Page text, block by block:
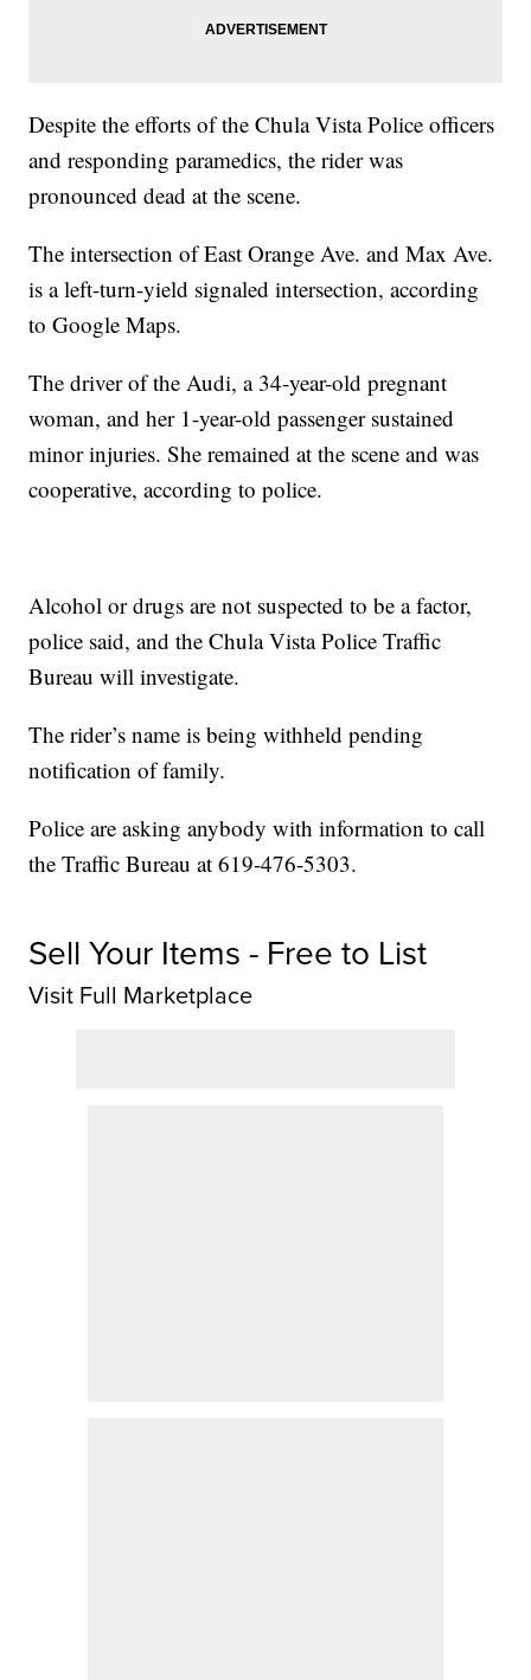
Despite the efforts of the Chula Vista Police officers
and responding paramedics, the rider was
pronounced dead at the scene.
The intersection of East Orange Ave. and Max Ave.
is a left-turn-yield signaled intersection, according
to Google Maps.
The driver of the Audi, a 34-year-old pregnant
woman, and her 1-year-old passenger sustained
minor injuries. She remained at the scene and was
cooperative, according to police.
Alcohol or drugs are not suspected to be a factor,
police said, and the Chula Vista Police Traffic
Bureau will investigate.
The rider’s name is being withheld pending
notification of family.
Police are asking anybody with information to call
the Traffic Bureau at 619-476-5303.
Sell Your Items - Free to List
Visit Full Marketplace